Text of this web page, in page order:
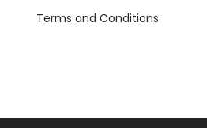
Terms and Conditions